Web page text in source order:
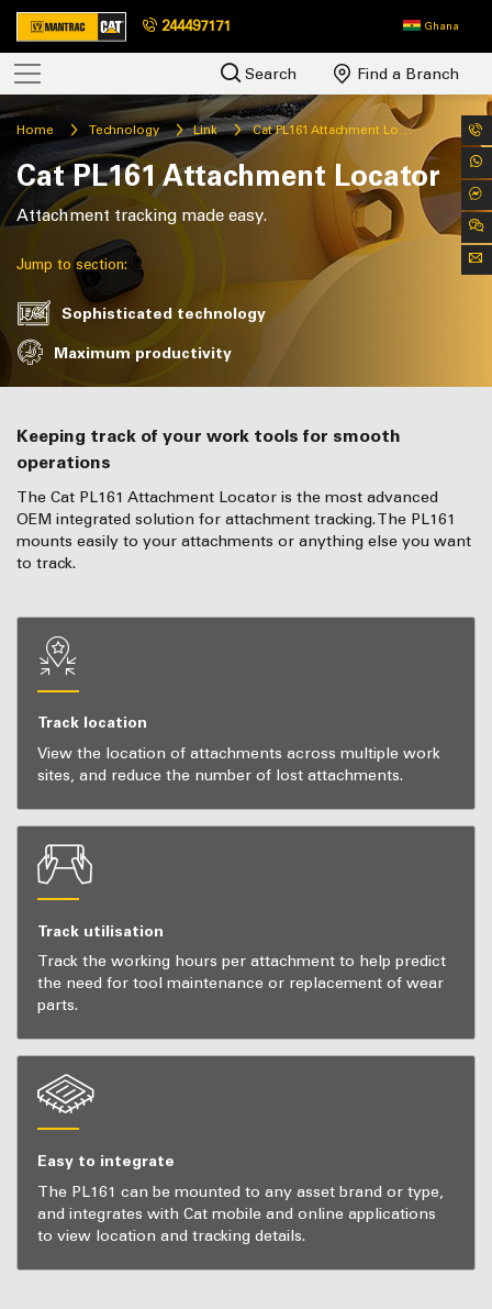
244497171 Ghana
Search Find a Branch
Home Technology Link Cat PL161 Attachment Locator
Cat PL161 Attachment Locator
Attachment tracking made easy.
Jump to section:
Sophisticated technology
Maximum productivity
Keeping track of your work tools for smooth
operations
The Cat PL161 Attachment Locator is the most advanced
OEM integrated solution for attachment tracking. The PL161
mounts easily to your attachments or anything else you want
to track.
Track location
View the location of attachments across multiple work
sites, and reduce the number of lost attachments.
Track utilisation
Track the working hours per attachment to help predict
the need for tool maintenance or replacement of wear
parts.
Easy to integrate
The PL161 can be mounted to any asset brand or type,
and integrates with Cat mobile and online applications
to view location and tracking details.